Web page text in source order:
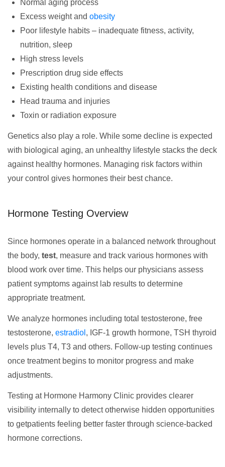
Normal aging process
Excess weight and obesity
Poor lifestyle habits – inadequate fitness, activity,
nutrition, sleep
High stress levels
Prescription drug side effects
Existing health conditions and disease
Head trauma and injuries
Toxin or radiation exposure
Genetics also play a role. While some decline is expected
with biological aging, an unhealthy lifestyle stacks the deck
against healthy hormones. Managing risk factors within
your control gives hormones their best chance.
Hormone Testing Overview
Since hormones operate in a balanced network throughout
the body, test, measure and track various hormones with
blood work over time. This helps our physicians assess
patient symptoms against lab results to determine
appropriate treatment.
We analyze hormones including total testosterone, free
testosterone, estradiol , IGF-1 growth hormone, TSH thyroid
levels plus T4, T3 and others. Follow-up testing continues
once treatment begins to monitor progress and make
adjustments.
Testing at Hormone Harmony Clinic provides clearer
visibility internally to detect otherwise hidden opportunities
to getpatients feeling better faster through science-backed
hormone corrections.